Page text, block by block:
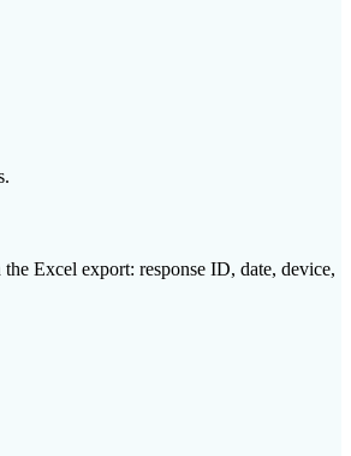
Excel export: response ID, date, device,